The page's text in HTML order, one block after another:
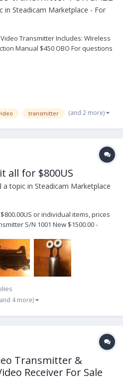
in Steadicam Marketplace - For
Transmitter Includes: WIreless
Manual $450 OBO For questions
transmitter (and 2 more)
all for $800US
a topic in Steadicam Marketplace
or individual items, prices
S/N 1001 New $1500.00 -
New $450.00 - Asking $250.00 US
4 more)
Transmitter &
Receiver For Sale